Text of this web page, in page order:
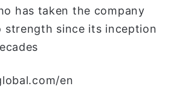
has taken the company
since its inception
en/